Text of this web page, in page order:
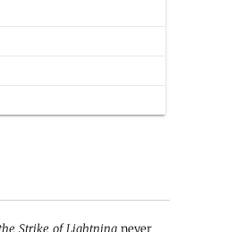
Strike of Lightningnever